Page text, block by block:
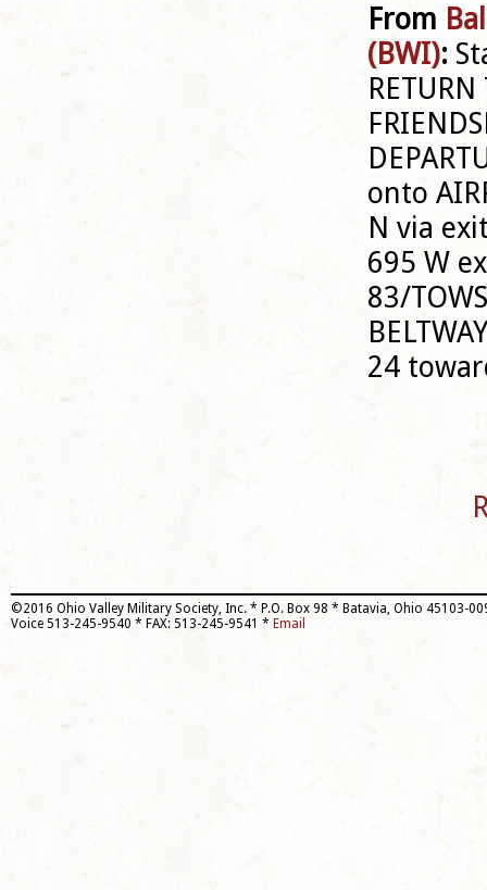
From
(BWI):
onto
N via
695 W
83/
24
©2016 Ohio Valley Military Society, Inc. * P.O. Box 98 * Batavia, Ohio 45103-
Voice 513-245-9540 * FAX: 513-245-9541 * Email